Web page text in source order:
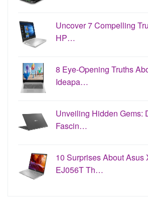
Uncover 7 Compelling
HP…
8 Eye-Opening Truths
Ideapa…
Unveiling Hidden Gems:
Fascin…
10 Surprises About Asus
EJ056T Th…